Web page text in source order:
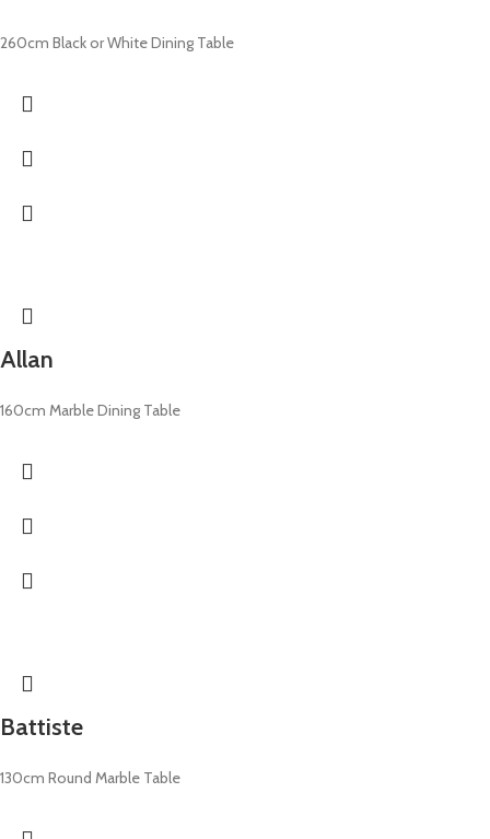
260cm Black or White Dining Table
Allan
160cm Marble Dining Table
Battiste
130cm Round Marble Table